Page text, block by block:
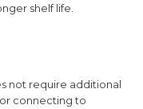
shelf life.
not require additional
connecting to